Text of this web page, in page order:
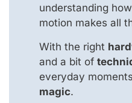
understanding
motion makes all
With the right
and a bit of
everyday
magic.